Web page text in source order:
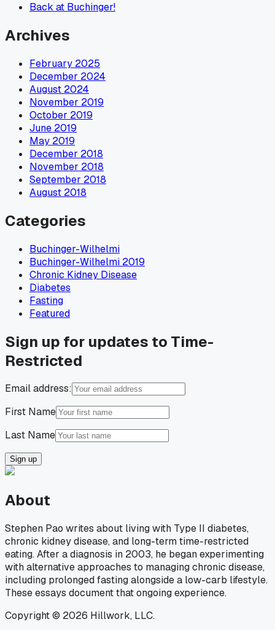
Back at Buchinger!
Archives
February 2025
December 2024
August 2024
November 2019
October 2019
June 2019
May 2019
December 2018
November 2018
September 2018
August 2018
Categories
Buchinger-Wilhelmi
Buchinger-Wilhelmi 2019
Chronic Kidney Disease
Diabetes
Fasting
Featured
Sign up for updates to Time-
Restricted
Email address:
First Name
Last Name
Sign up
About
Stephen Pao writes about living with Type II diabetes,
chronic kidney disease, and long-term time-restricted
eating. After a diagnosis in 2003, he began experimenting
with alternative approaches to managing chronic disease,
including prolonged fasting alongside a low-carb lifestyle.
These essays document that ongoing experience.
Copyright © 2026 Hillwork, LLC.